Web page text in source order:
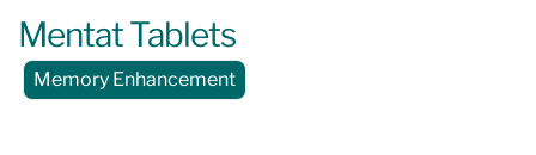
Mentat Tablets
Memory Enhancement